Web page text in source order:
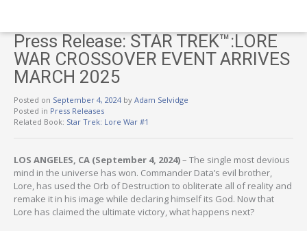
Press Release: STAR TREK™:​LORE
WAR CROSSOVER EVENT ARRIVES
MARCH 2025
Posted on September 4, 2024 by Adam Selvidge
Posted in Press Releases
Related Book: Star Trek: Lore War #1
LOS ANGELES, CA (September 4, 2024)– The single most devious
mind in the universe has won. Commander Data’s evil brother,
Lore, has used the Orb of Destruction to obliterate all of reality and
remake it in his image while declaring himself its God. Now that
Lore has claimed the ultimate victory, what happens next?